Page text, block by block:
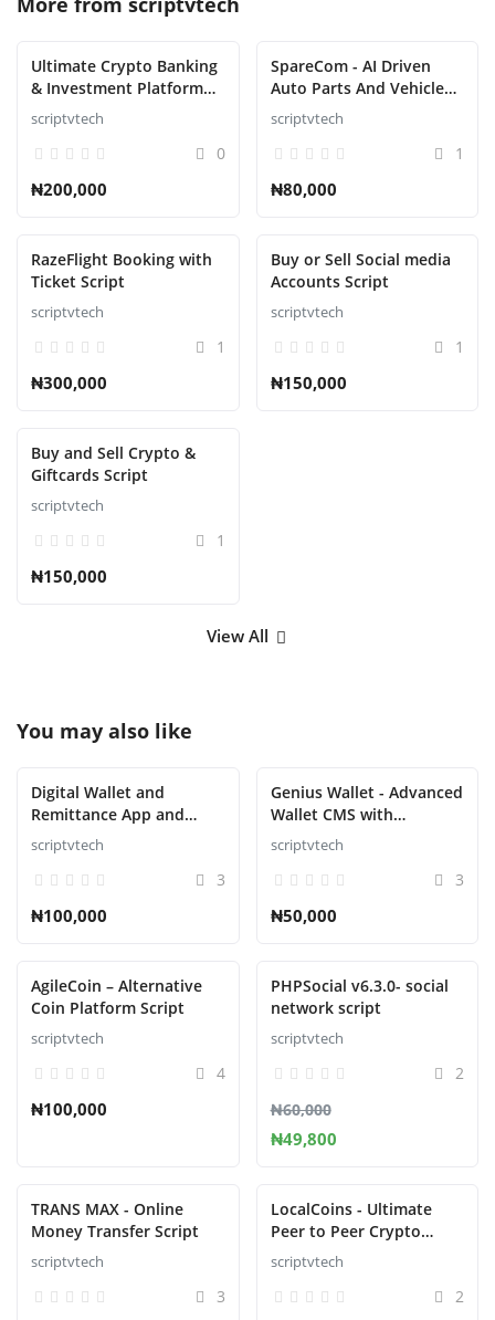
Ultimate Crypto Banking
& Investment Platform
Script
scriptvtech
0
₦200,000
SpareCom - AI Driven
Auto Parts And Vehicle
Accessories Ecommerce
Script
scriptvtech
1
₦80,000
RazeFlight Booking with
Ticket Script
scriptvtech
1
₦300,000
Buy or Sell Social media
Accounts Script
scriptvtech
1
₦150,000
Buy and Sell Crypto &
Giftcards Script
scriptvtech
1
₦150,000
View All
You may also like
Digital Wallet and
Remittance App and
Website with Admin
Panel Script
scriptvtech
3
₦100,000
Genius Wallet - Advanced
Wallet CMS with
Payment Gateway API
Script
scriptvtech
3
₦50,000
AgileCoin – Alternative
Coin Platform Script
scriptvtech
4
₦100,000
PHPSocial v6.3.0- social
network script
scriptvtech
2
₦60,000
₦49,800
TRANS MAX - Online
Money Transfer Script
scriptvtech
3
LocalCoins - Ultimate
Peer to Peer Crypto
Exchange Script
scriptvtech
2